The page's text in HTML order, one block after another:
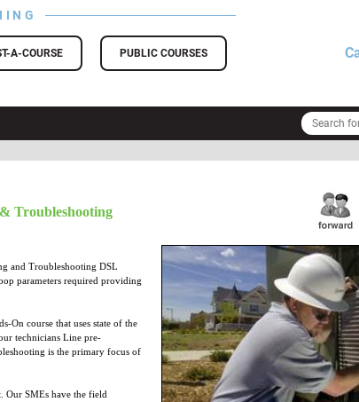
A-COURSE PUBLIC COURSES
Troubleshooting
and Troubleshooting DSL
parameters required providing
On course that uses state of the
technicians Line pre-
is the primary focus of
Our SMEs have the field